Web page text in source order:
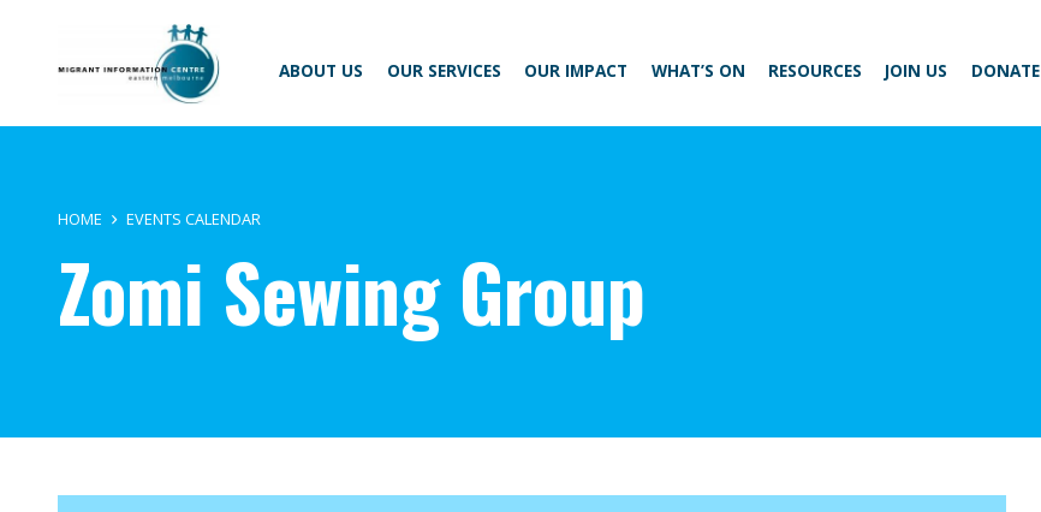
contentCentre
ABOUT US OUR SERVICES OUR IMPACT WHAT’S ON RESOURCES JOIN US DONATE
HOME EVENTS CALENDAR
Zomi Sewing Group